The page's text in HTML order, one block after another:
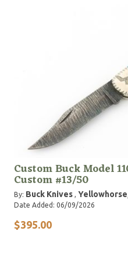
Custom Buck Model
Custom #13/50
By: Buck Knives ,
Date Added: 06/09/2026
$395.00